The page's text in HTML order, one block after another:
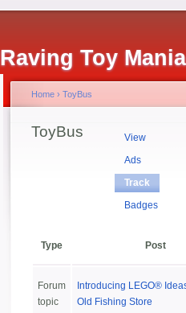
Raving Toy
Home › ToyBus
ToyBus
View
Ads
Track
Badges
Type Post
Forum
topic
Introducing LEGO®
Old Fishing Store